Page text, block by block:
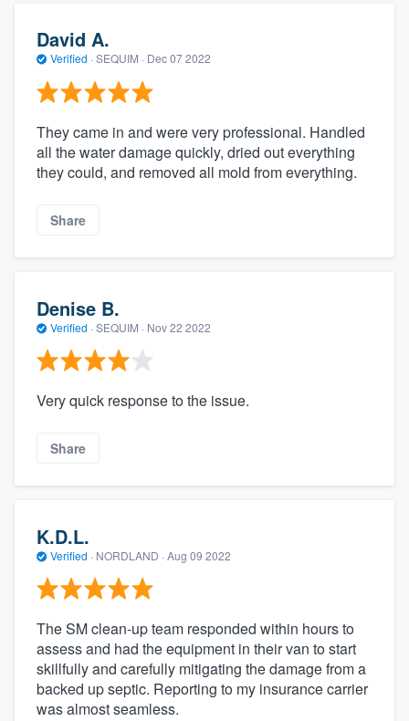
David A.
Verified · SEQUIM · Dec 07 2022
They came in and were very professional. Handled
all the water damage quickly, dried out everything
they could, and removed all mold from everything.
Share
Denise B.
Verified · SEQUIM · Nov 22 2022
Very quick response to the issue.
Share
K.D.L.
Verified · NORDLAND · Aug 09 2022
The SM clean-up team responded within hours to
assess and had the equipment in their van to start
skillfully and carefully mitigating the damage from a
backed up septic. Reporting to my insurance carrier
was almost seamless.